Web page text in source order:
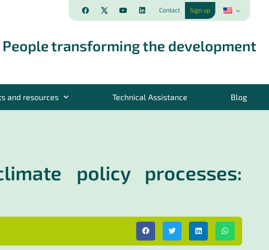
Contact Sign up
People transforming the development
and resources Technical Assistance Blog
policy processes: